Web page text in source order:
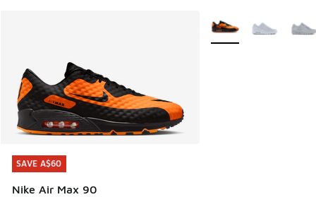
SAVE A$60
Nike Air Max 90
SAVE A$60
More Colors Available